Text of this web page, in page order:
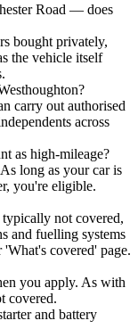
Road — does
bought privately,
the vehicle itself
carry out authorised
across
as high-mileage?
long as your car is
you're eligible.
not covered,
and fuelling systems
covered' page.
you apply. As with
covered.
and battery